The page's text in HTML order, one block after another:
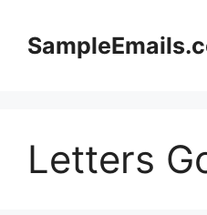
content
Letters